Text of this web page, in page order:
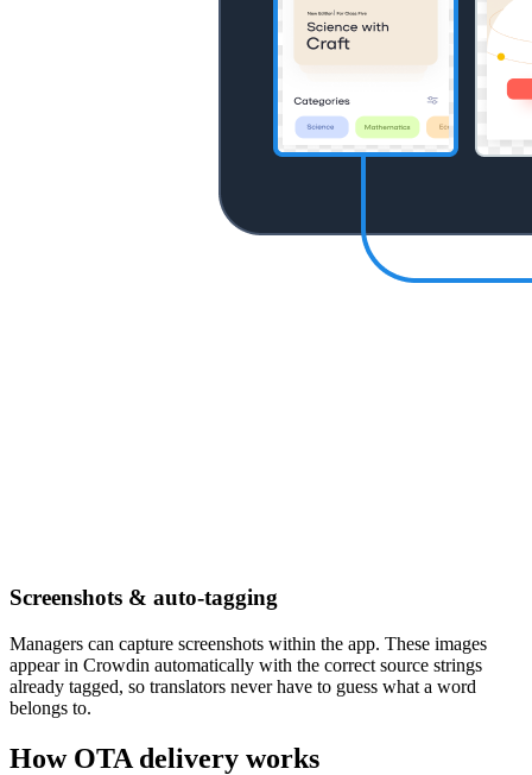
Screenshots & auto-tagging
Managers can capture screenshots within the app. These images
appear in Crowdin automatically with the correct source strings
already tagged, so translators never have to guess what a word
belongs to.
How OTA delivery works